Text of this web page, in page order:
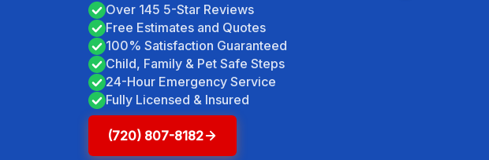
Over 145 5-Star Reviews
Free Estimates and Quotes
100% Satisfaction Guaranteed
Child, Family & Pet Safe Steps
24-Hour Emergency Service
Fully Licensed & Insured
(720) 807-8182